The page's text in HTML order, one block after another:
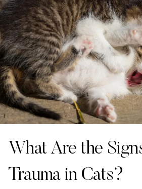
What Are the
Trauma in Cats?